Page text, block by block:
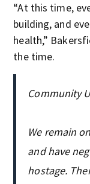
“At this time,
building, and
health,”
the time.
Community
We remain
and have
hostage.